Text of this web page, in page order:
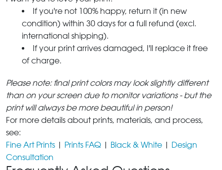
If you're not 100% happy, return it (in new
condition) within 30 days for a full refund (excl.
international shipping).
If your print arrives damaged, I'll replace it free
of charge.
Please note: final print colors may look slightly different
than on your screen due to monitor variations - but the
print will always be more beautiful in person!
For more details about prints, materials, and process,
see:
Fine Art Prints | Prints FAQ | Black & White | Design
Consultation